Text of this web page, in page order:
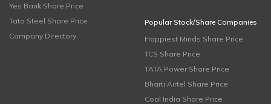
Yes Bank Share Price
Tata Steel Share Price
Company Directory
Popular Stock/Share Companies
Happiest Minds Share Price
TCS Share Price
TATA Power Share Price
Bharti Airtel Share Price
Coal India Share Price